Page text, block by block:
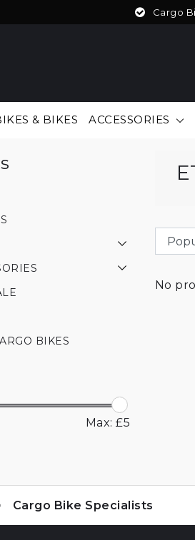
Cargo
& BIKES ACCESSORIES
BIKES
Max: £5
No
Cargo Bike Specialists